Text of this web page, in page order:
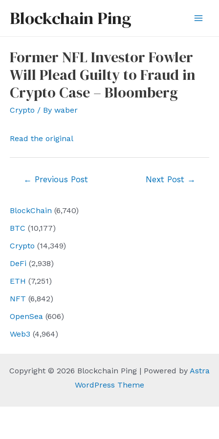
Blockchain Ping
BlockChain (6,740)
BTC (10,177)
Crypto (14,349)
DeFi (2,938)
ETH (7,251)
NFT (6,842)
OpenSea (606)
Web3 (4,964)
Former NFL Investor Fowler
Will Plead Guilty to Fraud in
Crypto Case – Bloomberg
Crypto / By waber
Read the original
← Previous Post Next Post →
Copyright © 2026 Blockchain Ping | Powered by Astra
WordPress Theme